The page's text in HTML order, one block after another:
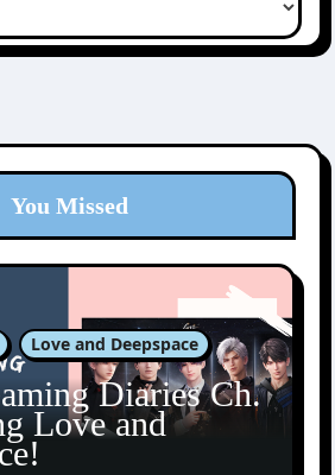
You Missed
Love and Deepspace
Diaries Ch.
Love and